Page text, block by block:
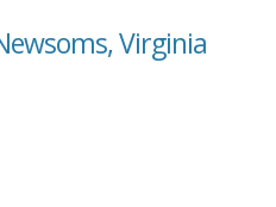
Virginia